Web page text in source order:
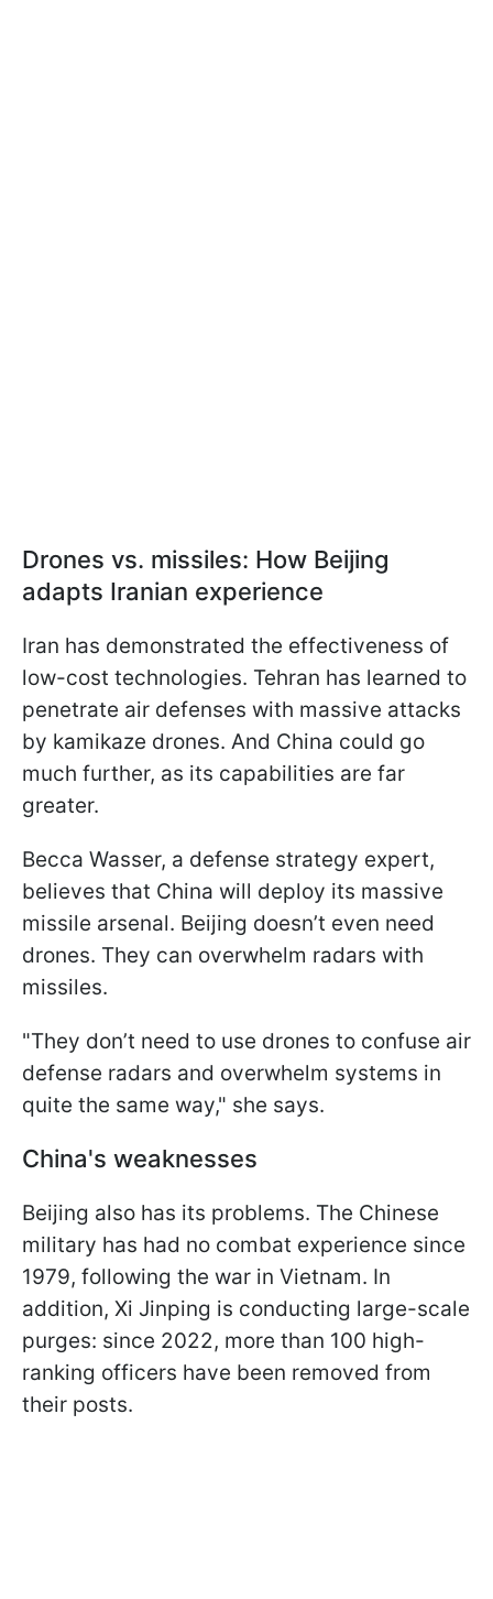
Drones vs. missiles: How Beijing
adapts Iranian experience
Iran has demonstrated the effectiveness of
low-cost technologies. Tehran has learned to
penetrate air defenses with massive attacks
by kamikaze drones. And China could go
much further, as its capabilities are far
greater.
Becca Wasser, a defense strategy expert,
believes that China will deploy its massive
missile arsenal. Beijing doesn’t even need
drones. They can overwhelm radars with
missiles.
"They don’t need to use drones to confuse air
defense radars and overwhelm systems in
quite the same way," she says.
China's weaknesses
Beijing also has its problems. The Chinese
military has had no combat experience since
1979, following the war in Vietnam. In
addition, Xi Jinping is conducting large-scale
purges: since 2022, more than 100 high-
ranking officers have been removed from
their posts.